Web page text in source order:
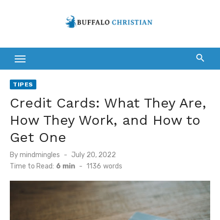
TIPES
Credit Cards: What They Are,
How They Work, and How to
Get One
Bymindmingles
Posted
on
July 20, 2022
Time to Read: 6 min - 1136 words